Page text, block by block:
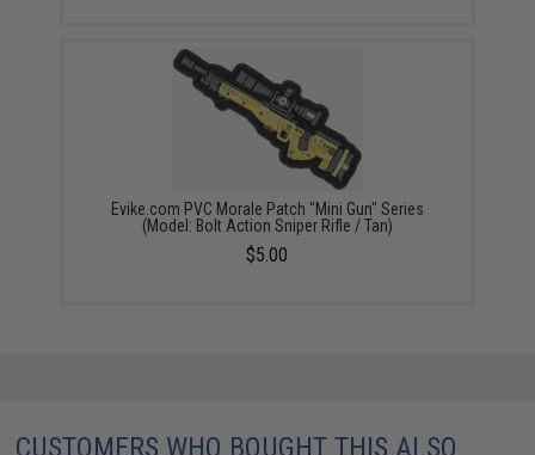
Evike.com PVC Morale Patch "Mini Gun" Series
(Model: Bolt Action Sniper Rifle / Tan)
$5.00
CUSTOMERS WHO BOUGHT THIS ALSO